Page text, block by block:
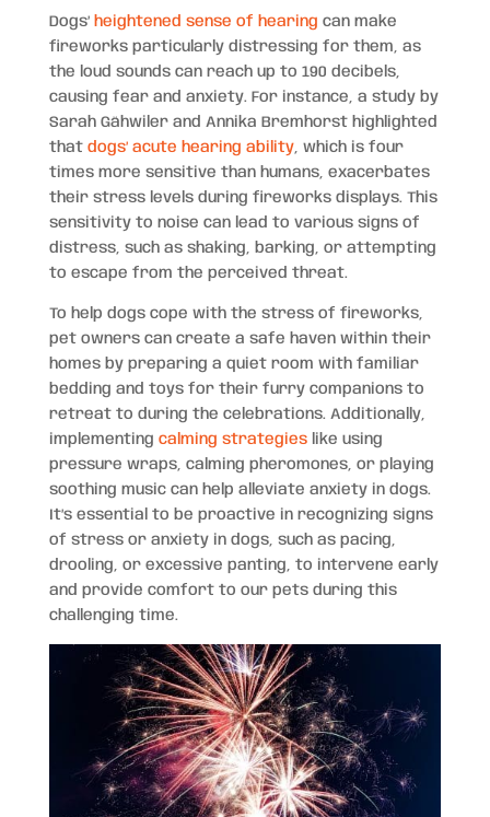
Dogs’ heightened sense of hearing can make
fireworks particularly distressing for them, as
the loud sounds can reach up to 190 decibels,
causing fear and anxiety. For instance, a study by
Sarah Gähwiler and Annika Bremhorst highlighted
that dogs’ acute hearing ability, which is four
times more sensitive than humans, exacerbates
their stress levels during fireworks displays. This
sensitivity to noise can lead to various signs of
distress, such as shaking, barking, or attempting
to escape from the perceived threat.
To help dogs cope with the stress of fireworks,
pet owners can create a safe haven within their
homes by preparing a quiet room with familiar
bedding and toys for their furry companions to
retreat to during the celebrations. Additionally,
implementing calming strategieslike using
pressure wraps, calming pheromones, or playing
soothing music can help alleviate anxiety in dogs.
It’s essential to be proactive in recognizing signs
of stress or anxiety in dogs, such as pacing,
drooling, or excessive panting, to intervene early
and provide comfort to our pets during this
challenging time.